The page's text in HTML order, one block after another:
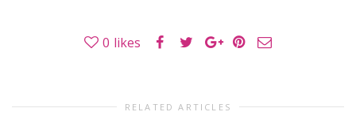
0 likes
RELATED ARTICLES